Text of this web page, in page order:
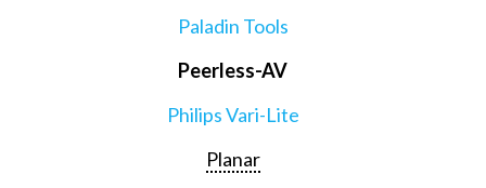
Paladin Tools
Peerless-AV
Philips Vari-Lite
Planar